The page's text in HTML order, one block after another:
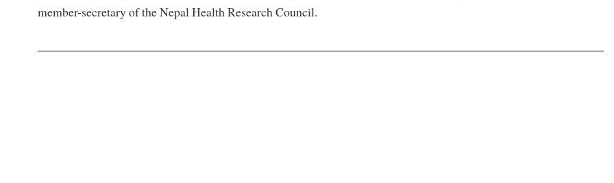
member-secretary of the Nepal Health Research Council.